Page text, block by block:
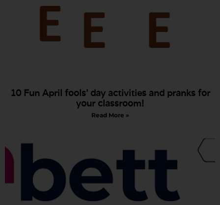
10 Fun April fools’ day activities and pranks for
your classroom!
Read More »